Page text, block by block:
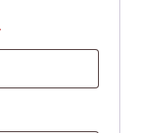
Required